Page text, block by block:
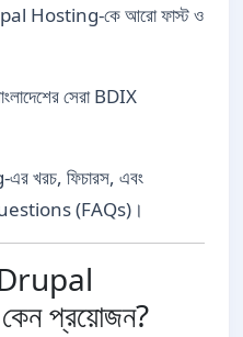
Hosting-কে আরো ফাস্ট ও
সেরা BDIX
খরচ, ফিচারস, এবং
(FAQs)।
প্রয়োজন?